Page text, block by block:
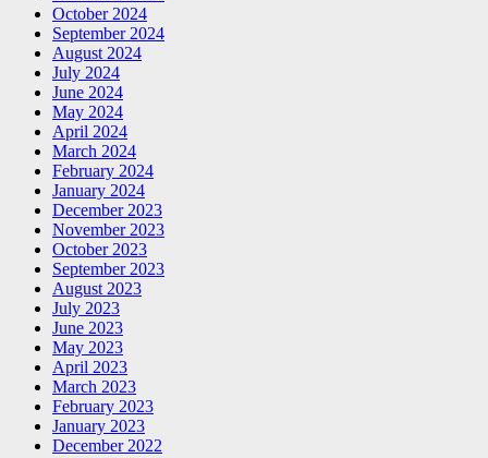
October 2024
September 2024
August 2024
July 2024
June 2024
May 2024
April 2024
March 2024
February 2024
January 2024
December 2023
November 2023
October 2023
September 2023
August 2023
July 2023
June 2023
May 2023
April 2023
March 2023
February 2023
January 2023
December 2022